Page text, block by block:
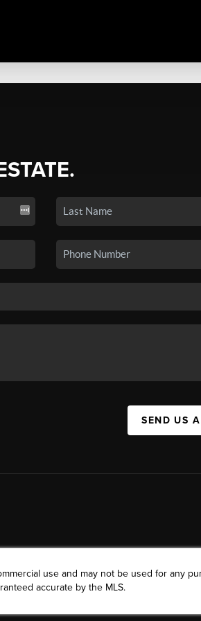
SEND US
use and may not be used for any
accurate by the MLS.